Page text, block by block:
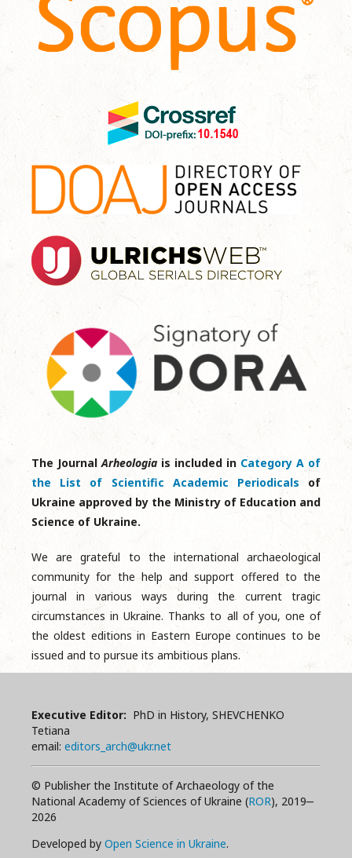
The JournalArheologia is included in Category A of
the List of Scientific Academic Periodicals of
Ukraine approved by the Ministry of Education and
Science of Ukraine.
We are grateful to the international archaeological
community for the help and support offered to the
journal in various ways during the current tragic
circumstances in Ukraine. Thanks to all of you, one of
the oldest editions in Eastern Europe continues to be
issued and to pursue its ambitious plans.
Executive Editor: PhD in History, SHEVCHENKO
Tetiana
email: editors_arch@ukr.net
© Publisher the Institute of Archaeology of the
National Academy of Sciences of Ukraine (ROR), 2019‒
2026
Developed by Open Science in Ukraine.